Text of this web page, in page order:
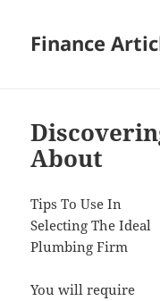
Finance
About
Tips To Use In
Selecting The Ideal
Plumbing Firm
You will require